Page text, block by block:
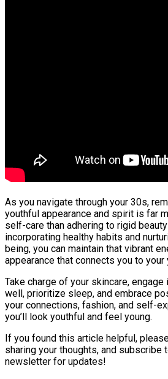
As you navigate through your 30s,
youthful appearance and spirit is far
self-care than adhering to rigid
incorporating healthy habits and
being, you can maintain that vibrant
appearance that connects you to
Take charge of your skincare,
well, prioritize sleep, and embrace
your connections, fashion, and self-
you’ll look youthful and feel young.
If you found this article helpful,
sharing your thoughts, and subscribe
newsletter for updates!